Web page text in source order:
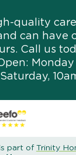
quality
can have
Call us
part of Trinity